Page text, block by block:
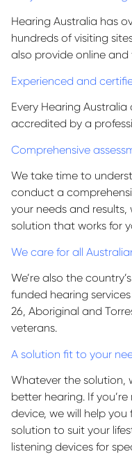
Hearing Australia has
hundreds of visiting
also provide online and
Experienced and
Every Hearing
accredited by a
Comprehensive
We take time to
conduct a
your needs and
solution that works for
We care for all
We’re also the
funded hearing
26, Aboriginal and
veterans.
A solution fit to your
Whatever the solution,
better hearing. If you’re
device, we will help you
solution to suit your
listening devices for